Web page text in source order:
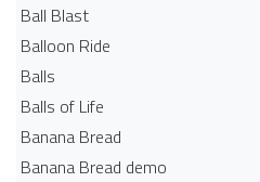
Ball Blast
Balloon Ride
Balls
Balls of Life
Banana Bread
Banana Bread demo